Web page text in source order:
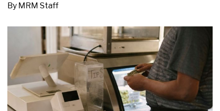
By MRM Staff